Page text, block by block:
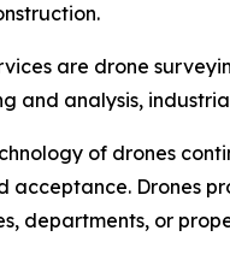
are drone
and analysis,
of drones
acceptance. Drones
departments, or